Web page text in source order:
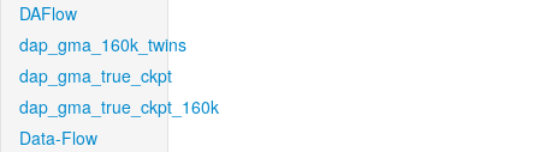
DAFlow
dap_gma_160k_twins
dap_gma_true_ckpt
dap_gma_true_ckpt_160k
Data-Flow